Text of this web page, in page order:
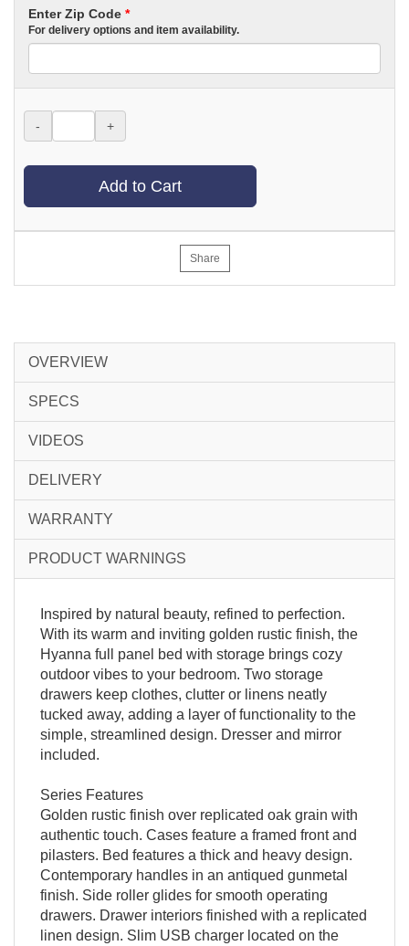
Enter Zip Code *
For delivery options and item availability.
- +
Add to Cart
Share
OVERVIEW
SPECS
VIDEOS
DELIVERY
WARRANTY
PRODUCT WARNINGS
Inspired by natural beauty, refined to perfection.
With its warm and inviting golden rustic finish, the
Hyanna full panel bed with storage brings cozy
outdoor vibes to your bedroom. Two storage
drawers keep clothes, clutter or linens neatly
tucked away, adding a layer of functionality to the
simple, streamlined design. Dresser and mirror
included.
Series Features
Golden rustic finish over replicated oak grain with
authentic touch. Cases feature a framed front and
pilasters. Bed features a thick and heavy design.
Contemporary handles in an antiqued gunmetal
finish. Side roller glides for smooth operating
drawers. Drawer interiors finished with a replicated
linen design. Slim USB charger located on the